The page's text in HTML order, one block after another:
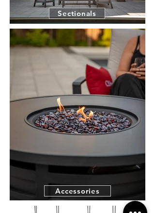
Sectionals
Accessories